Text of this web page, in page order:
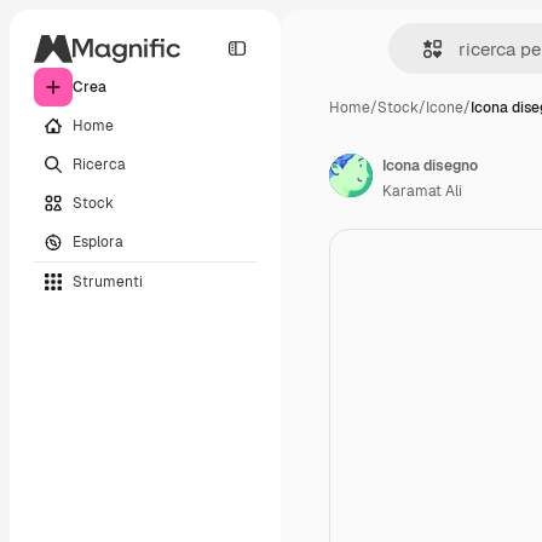
Crea
Home
Ricerca
Stock
Esplora
Strumenti
Home/Stock/Icone/Icona
Icona disegno
Karamat Ali